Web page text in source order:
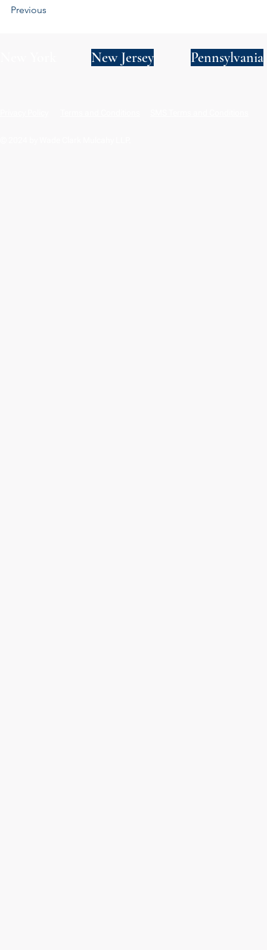
Previous
New Jersey Pennsylvania